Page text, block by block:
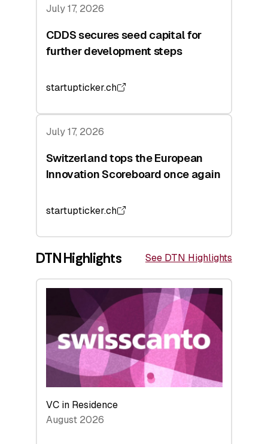
July 17, 2026
CDDS secures seed capital for
further development steps
startupticker.ch
July 17, 2026
Switzerland tops the European
Innovation Scoreboard once again
startupticker.ch
DTN Highlights See DTN Highlights
VC in Residence
August 2026